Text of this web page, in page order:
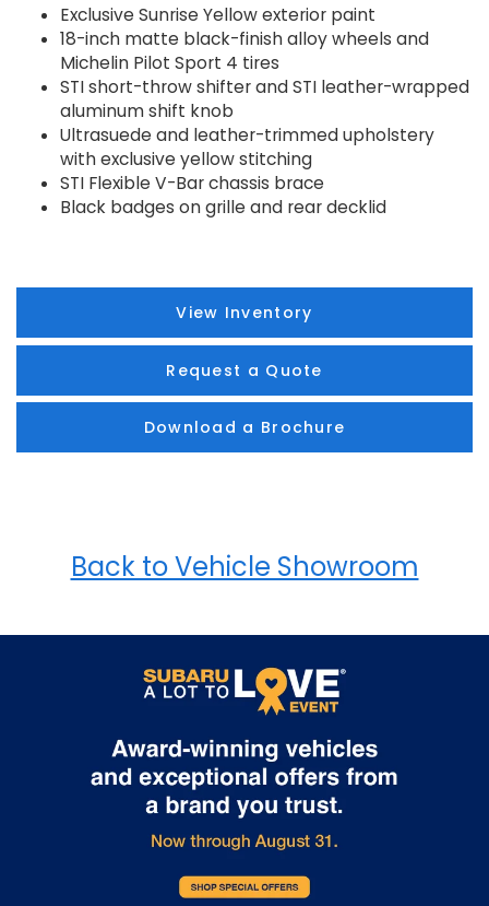
Exclusive Sunrise Yellow exterior paint
18-inch matte black-finish alloy wheels and
Michelin Pilot Sport 4 tires
STI short-throw shifter and STI leather-wrapped
aluminum shift knob
Ultrasuede and leather-trimmed upholstery
with exclusive yellow stitching
STI Flexible V-Bar chassis brace
Black badges on grille and rear decklid
View Inventory
Request a Quote
Download a Brochure
Back to Vehicle Showroom